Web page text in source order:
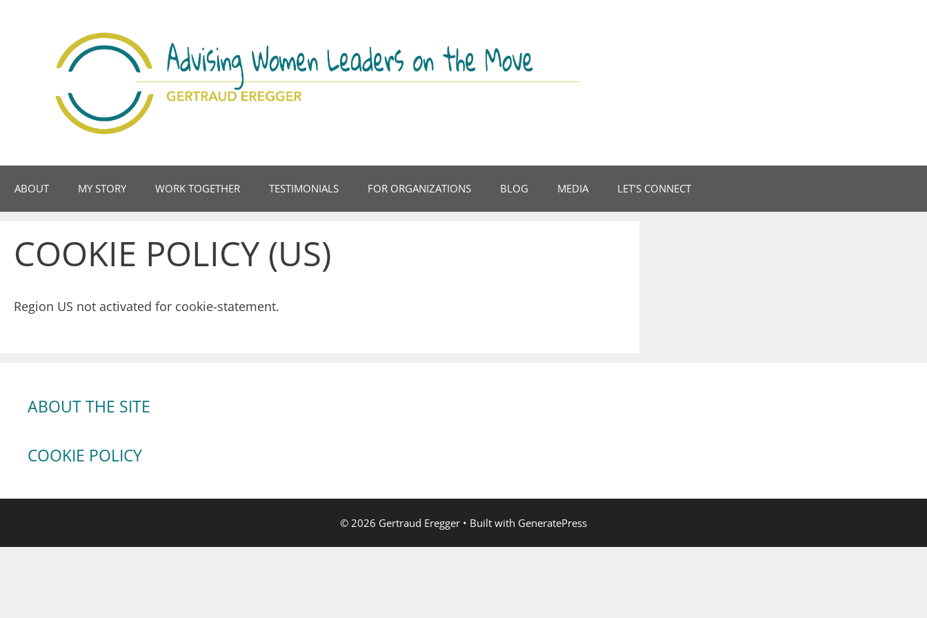
ABOUT MY STORY WORK TOGETHER TESTIMONIALS FOR ORGANIZATIONS BLOG MEDIA LET’S CONNECT
COOKIE POLICY (US)
Region US not activated for cookie-statement.
ABOUT THE SITE
COOKIE POLICY
© 2026 Gertraud Eregger • Built with GeneratePress